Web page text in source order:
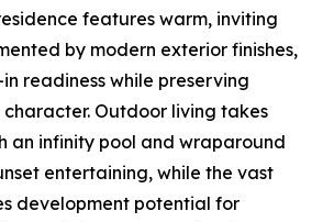
features warm, inviting
by modern exterior finishes,
readiness while preserving
Outdoor living takes
an infinity pool and wraparound
entertaining, while the vast
development potential for